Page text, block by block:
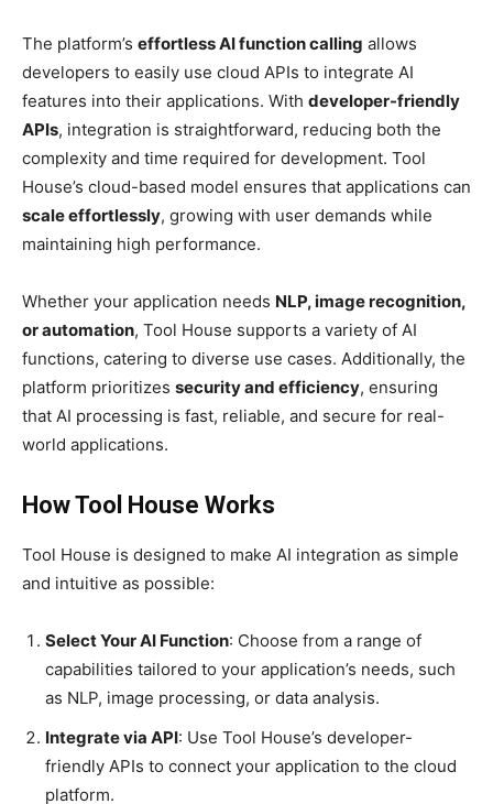
The platform’s effortless AI function calling allows
developers to easily use cloud APIs to integrate AI
features into their applications. With developer-friendly
APIs, integration is straightforward, reducing both the
complexity and time required for development. Tool
House’s cloud-based model ensures that applications can
scale effortlessly, growing with user demands while
maintaining high performance.
Whether your application needs NLP, image recognition,
or automation, Tool House supports a variety of AI
functions, catering to diverse use cases. Additionally, the
platform prioritizes security and efficiency, ensuring
that AI processing is fast, reliable, and secure for real-
world applications.
How Tool House Works
Tool House is designed to make AI integration as simple
and intuitive as possible:
Select Your AI Function: Choose from a range of
capabilities tailored to your application’s needs, such
as NLP, image processing, or data analysis.
Integrate via API: Use Tool House’s developer-
friendly APIs to connect your application to the cloud
platform.